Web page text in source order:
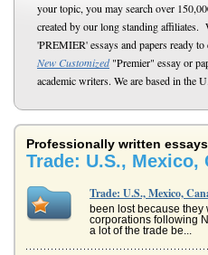
your topic, you may search over
created by our long standing affiliates.
'PREMIER' essays and papers ready
New Customized"Premier" essay or
academic writers. We are based in the
Professionally written
Trade: U.S., Mexico,
Trade: U.S., Mexico,
been lost because they
corporations following
a lot of the trade be...